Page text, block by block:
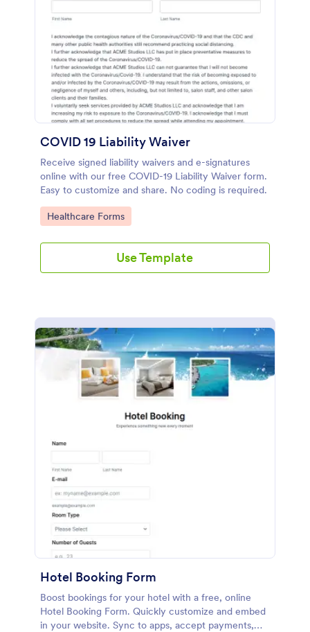
COVID 19 Liability Waiver
Receive signed liability waivers and e-signatures
online with our free COVID-19 Liability Waiver form.
Easy to customize and share. No coding is required.
Go to Category:
Healthcare Forms
Use Template
Hotel Booking Form
Boost bookings for your hotel with a free, online
Hotel Booking Form. Quickly customize and embed
in your website. Sync to apps, accept payments,